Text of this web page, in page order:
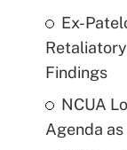
Ex-
Findings
NCUA
Agenda